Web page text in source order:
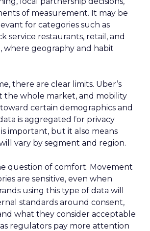
of measurement. It may be
for categories such as
service restaurants, retail, and
where geography and habit
there are clear limits. Uber’s
the whole market, and mobility
certain demographics and
is aggregated for privacy
important, but it also means
vary by segment and region.
question of comfort. Movement
are sensitive, even when
using this type of data will
standards around consent,
what they consider acceptable
regulators pay more attention